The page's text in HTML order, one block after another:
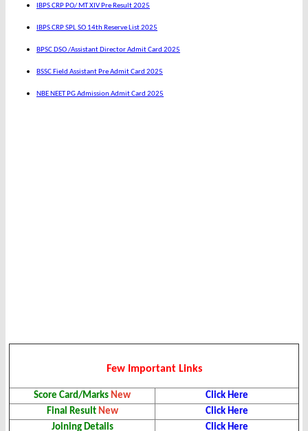
IBPS CRP PO/ MT XIV Pre Result 2025
IBPS CRP SPL SO 14th Reserve List 2025
BPSC DSO /Assistant Director Admit Card 2025
BSSC Field Assistant Pre Admit Card 2025
NBE NEET PG Admission Admit Card 2025
Few Important Links
Score Card/Marks New
Click Here
Final Result New
Click Here
Joining Details
Click Here